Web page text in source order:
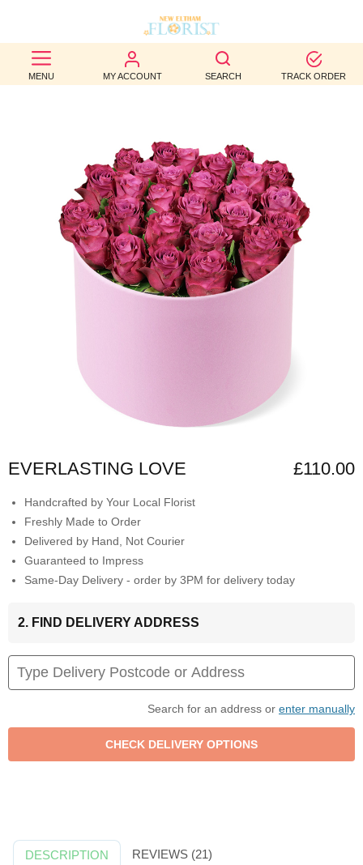
MENU MY ACCOUNT SEARCH TRACK ORDER
BEST
SELLERS
OCCASION
WEDDINGS
FUNERAL
AUTUMN
EVERLASTING LOVE £110.00
Handcrafted by Your Local Florist
Freshly Made to Order
Delivered by Hand, Not Courier
Guaranteed to Impress
Same-Day Delivery - order by 3PM for delivery today
2. FIND DELIVERY ADDRESS
Search for an address or enter manually
DESCRIPTION REVIEWS (21)